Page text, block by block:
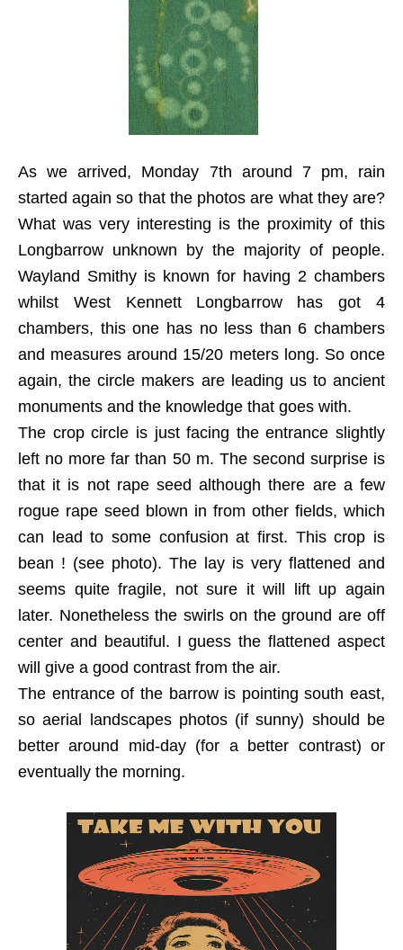
As we arrived, Monday 7th around 7 pm, rain
started again so that the photos are what they are?
What was very interesting is the proximity of this
Longbarrow unknown by the majority of people.
Wayland Smithy is known for having 2 chambers
whilst West Kennett Longbarrow has got 4
chambers, this one has no less than 6 chambers
and measures around 15/20 meters long. So once
again, the circle makers are leading us to ancient
monuments and the knowledge that goes with.
The crop circle is just facing the entrance slightly
left no more far than 50 m. The second surprise is
that it is not rape seed although there are a few
rogue rape seed blown in from other fields, which
can lead to some confusion at first. This crop is
bean ! (see photo). The lay is very flattened and
seems quite fragile, not sure it will lift up again
later. Nonetheless the swirls on the ground are off
center and beautiful. I guess the flattened aspect
will give a good contrast from the air.
The entrance of the barrow is pointing south east,
so aerial landscapes photos (if sunny) should be
better around mid-day (for a better contrast) or
eventually the morning.